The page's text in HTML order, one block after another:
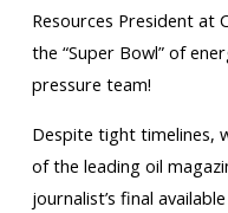
Resources President at
the “Super Bowl” of
pressure team!
Despite tight timelines,
of the leading oil
journalist’s final